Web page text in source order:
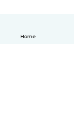
Home